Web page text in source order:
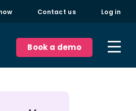
Contact us Log in
Book a demo